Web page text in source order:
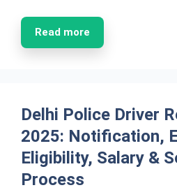
Read more
Delhi Police Driver
2025: Notification,
Eligibility, Salary &
Process